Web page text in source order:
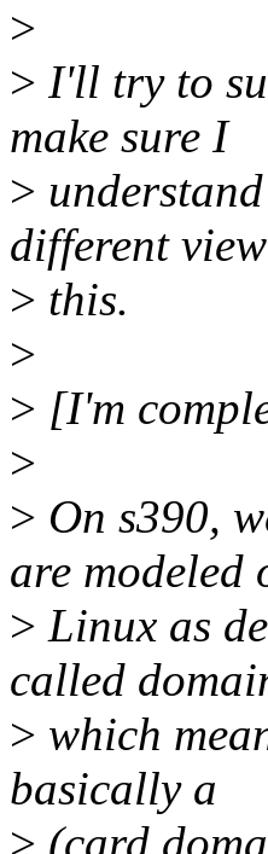
>
> I'll try to
make sure I
>
different
> this.
>
> [I'm
>
> On s390,
are modeled
> Linux as
called
> which
basically a
>